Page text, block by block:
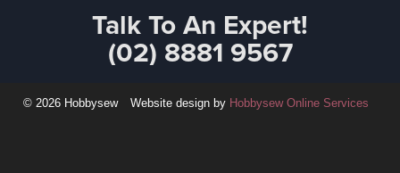
Talk To An Expert!
(02) 8881 9567
© 2026 Hobbysew Website design by Hobbysew Online Services